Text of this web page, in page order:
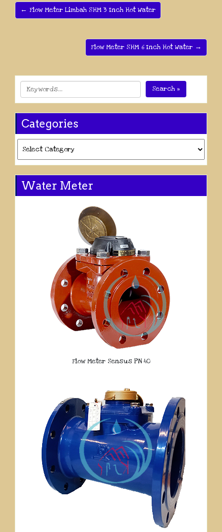
← Flow Meter Limbah SHM 3 Inch Hot Water
Flow Meter SHM 6 Inch Hot Water →
Search »
Categories
Water Meter
Flow Meter Sensus PN 40